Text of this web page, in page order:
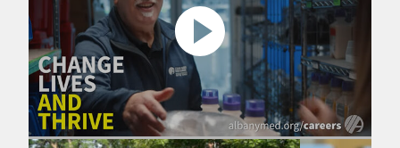
Play video Play video